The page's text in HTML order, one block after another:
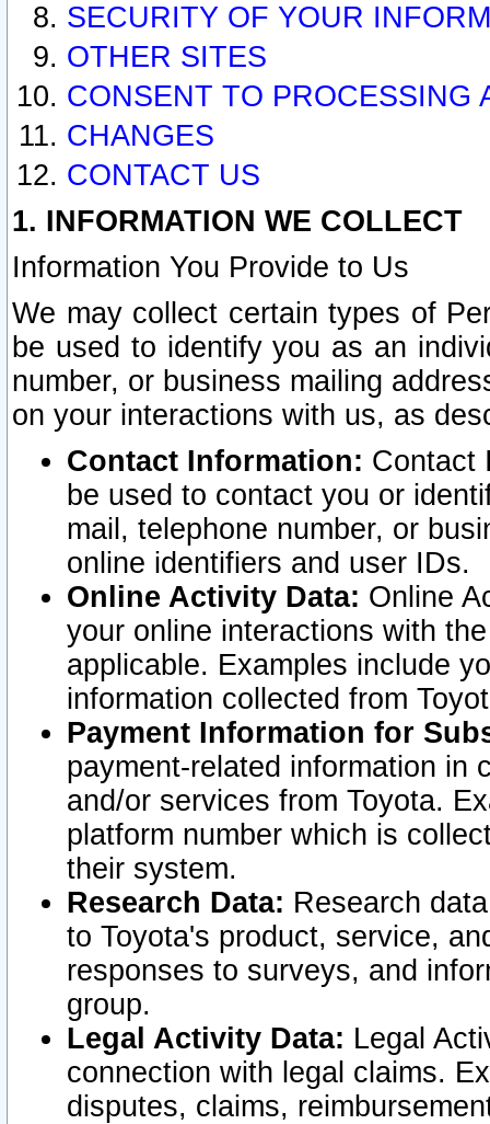
SECURITY OF YOUR
OTHER SITES
CONSENT TO PROCESSING
CHANGES
CONTACT US
1. INFORMATION WE COLLECT
Information You Provide to Us
We may collect certain types of
be used to identify you as an
number, or business mailing
on your interactions with us, as
Contact Information: Contact
be used to contact you or
mail, telephone number, or
online identifiers and user IDs.
Online Activity Data: Online
your online interactions with
applicable. Examples include
information collected from
Payment Information for
payment-related information in
and/or services from Toyota.
platform number which is
their system.
Research Data: Research
to Toyota's product, service,
responses to surveys, and
group.
Legal Activity Data: Legal
connection with legal claims.
disputes, claims,